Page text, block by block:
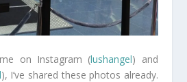
on Instagram (lushangel) and
), I’ve shared these photos already.